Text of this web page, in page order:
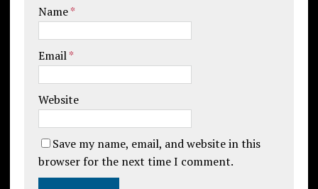
Name*
Email*
Website
Save my name, email, and website in this
browser for the next time I comment.